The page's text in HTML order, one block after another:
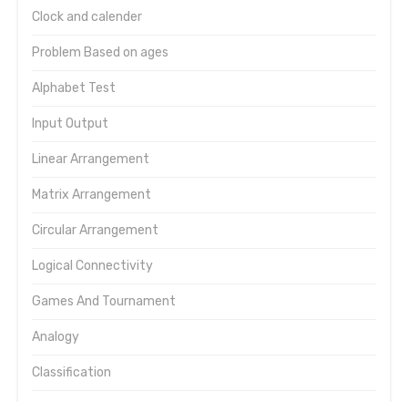
Clock and calender
Problem Based on ages
Alphabet Test
Input Output
Linear Arrangement
Matrix Arrangement
Circular Arrangement
Logical Connectivity
Games And Tournament
Analogy
Classification